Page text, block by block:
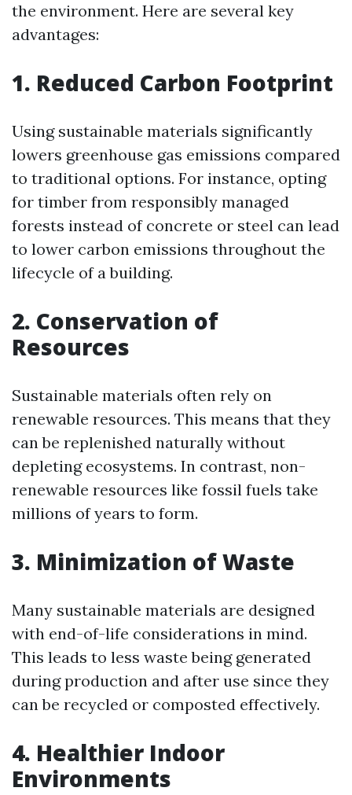
the environment. Here are several key
advantages:
1. Reduced Carbon Footprint
Using sustainable materials significantly
lowers greenhouse gas emissions compared
to traditional options. For instance, opting
for timber from responsibly managed
forests instead of concrete or steel can lead
to lower carbon emissions throughout the
lifecycle of a building.
2. Conservation of
Resources
Sustainable materials often rely on
renewable resources. This means that they
can be replenished naturally without
depleting ecosystems. In contrast, non-
renewable resources like fossil fuels take
millions of years to form.
3. Minimization of Waste
Many sustainable materials are designed
with end-of-life considerations in mind.
This leads to less waste being generated
during production and after use since they
can be recycled or composted effectively.
4. Healthier Indoor
Environments